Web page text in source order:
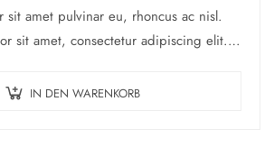
ist:
sit amet pulvinar eu, rhoncus ac nisl.
sit amet, consectetur adipiscing elit.
IN DEN WARENKORB